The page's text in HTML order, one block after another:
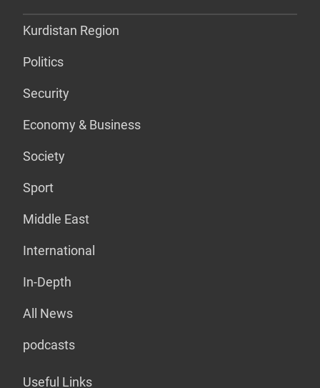
Kurdistan Region
Politics
Security
Economy & Business
Society
Sport
Middle East
International
In-Depth
All News
podcasts
Useful Links